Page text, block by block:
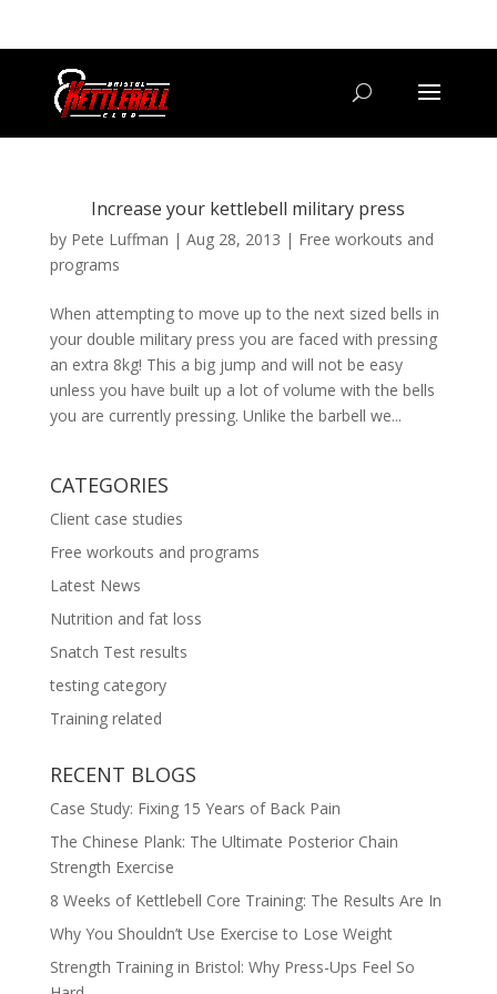
Increase your kettlebell military press
by Pete Luffman | Aug 28, 2013 | Free workouts and
programs
When attempting to move up to the next sized bells in
your double military press you are faced with pressing
an extra 8kg! This a big jump and will not be easy
unless you have built up a lot of volume with the bells
you are currently pressing. Unlike the barbell we...
CATEGORIES
Client case studies
Free workouts and programs
Latest News
Nutrition and fat loss
Snatch Test results
testing category
Training related
RECENT BLOGS
Case Study: Fixing 15 Years of Back Pain
The Chinese Plank: The Ultimate Posterior Chain
Strength Exercise
8 Weeks of Kettlebell Core Training: The Results Are In
Why You Shouldn’t Use Exercise to Lose Weight
Strength Training in Bristol: Why Press-Ups Feel So